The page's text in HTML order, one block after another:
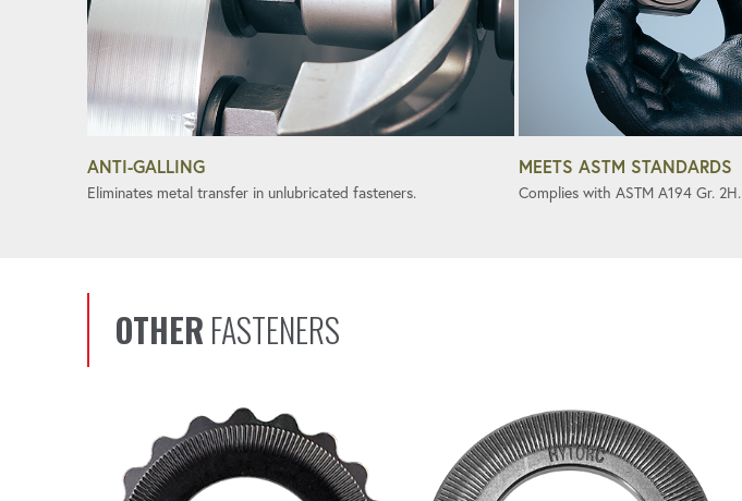
ANTI-GALLING
Eliminates metal transfer in unlubricated fasteners.
MEETS ASTM STANDARDS
Complies with ASTM A194 Gr. 2H.
OTHER FASTENERS